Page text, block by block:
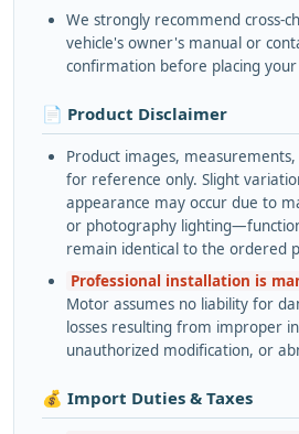
We strongly recommend cross-
vehicle's owner's manual or
confirmation before placing
📄 Product Disclaimer
Product images,
for reference only. Slight
appearance may occur due to
or photography
remain identical to the ordered
Professional installation is
Motor assumes no liability for
losses resulting from improper
unauthorized modification, or
💰 Import Duties & Taxes